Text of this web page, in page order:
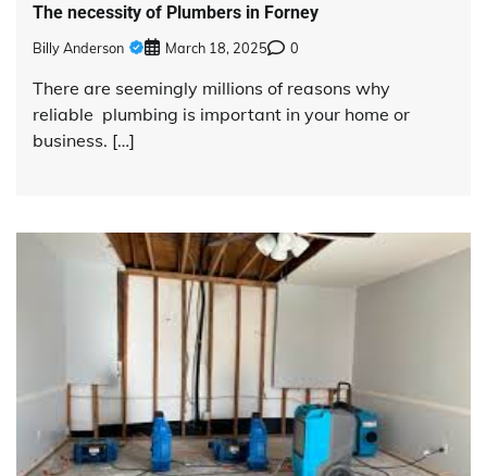
The necessity of Plumbers in Forney
Billy Anderson March 18, 2025 0
There are seemingly millions of reasons why
reliable plumbing is important in your home or
business. […]